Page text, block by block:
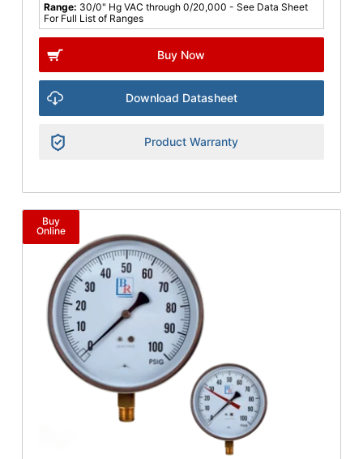
Range: 30/0" Hg VAC through 0/20,000 - See Data Sheet
For Full List of Ranges
Buy Now
Download Datasheet
Product Warranty
Buy
Online